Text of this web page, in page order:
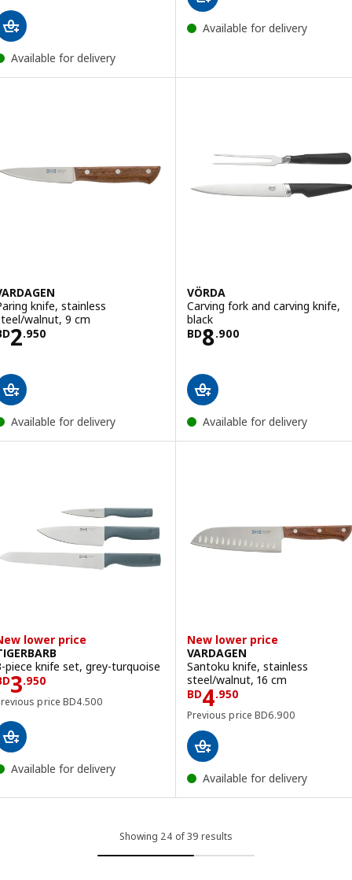
Available for delivery
Available for delivery
knife, stainless
walnut, 9 cm
2.950BD 2.950
Available for delivery
VÖRDA
Carving fork and carving knife,
black
BD8.900
Price BD 8.900
Available for delivery
lower price
piece knife set, grey-turquoise
3.950BD 3.950
price BD4.500
Previous price BD 4.500
Available for delivery
New lower price
VARDAGEN
Santoku knife, stainless
steel/walnut, 16 cm
BD4.950
Price BD 4.950
Previous price BD6.900
Previous price BD
Available for delivery
Showing 24 of 39 results